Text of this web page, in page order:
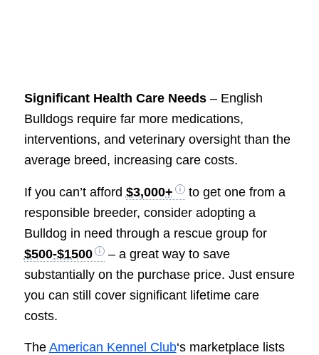
Significant Health Care Needs– English
Bulldogs require far more medications,
interventions, and veterinary oversight than the
average breed, increasing care costs.
If you can’t afford $3,000+
to get one from a
responsible breeder, consider adopting a
Bulldog in need through a rescue group for
$500-$1500
– a great way to save
substantially on the purchase price. Just ensure
you can still cover significant lifetime care
costs.
The American Kennel Club‘s marketplace lists